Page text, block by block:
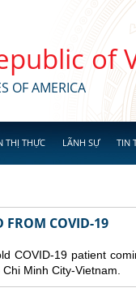
of
OF AMERICA
THỊ THỰC LÃNH SỰ TIN
FROM COVID-19
COVID-19 patient
Minh City-Vietnam.